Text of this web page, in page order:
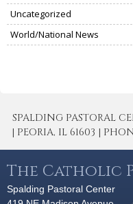
Uncategorized
World/National News
SPALDING PASTORAL
| PEORIA, IL 61603 |
The Catholic
Spalding Pastoral Center